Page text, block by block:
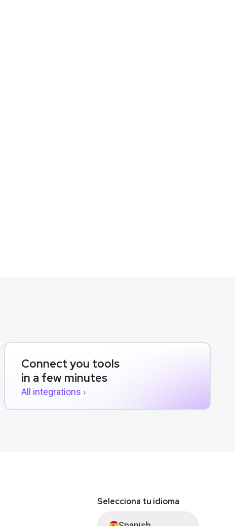
Connect you tools
in a few minutes
All integrations ›
Selecciona tu idioma